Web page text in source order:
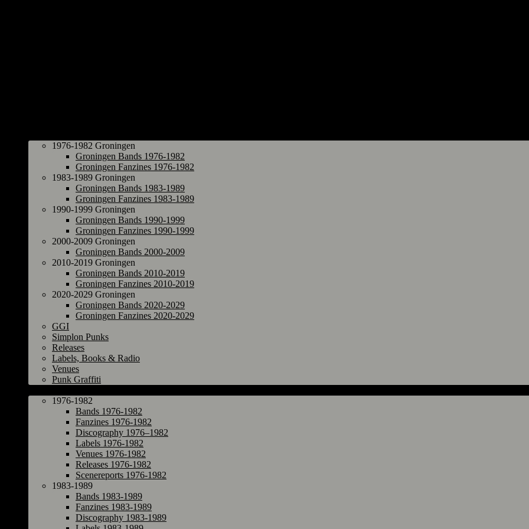
1976-1982 Groningen
Groningen Bands 1976-1982
Groningen Fanzines 1976-1982
1983-1989 Groningen
Groningen Bands 1983-1989
Groningen Fanzines 1983-1989
1990-1999 Groningen
Groningen Bands 1990-1999
Groningen Fanzines 1990-1999
2000-2009 Groningen
Groningen Bands 2000-2009
2010-2019 Groningen
Groningen Bands 2010-2019
Groningen Fanzines 2010-2019
2020-2029 Groningen
Groningen Bands 2020-2029
Groningen Fanzines 2020-2029
GGI
Simplon Punks
Releases
Labels, Books & Radio
Venues
Punk Graffiti
1976-1982
Bands 1976-1982
Fanzines 1976-1982
Discography 1976–1982
Labels 1976-1982
Venues 1976-1982
Releases 1976-1982
Scenereports 1976-1982
1983-1989
Bands 1983-1989
Fanzines 1983-1989
Discography 1983-1989